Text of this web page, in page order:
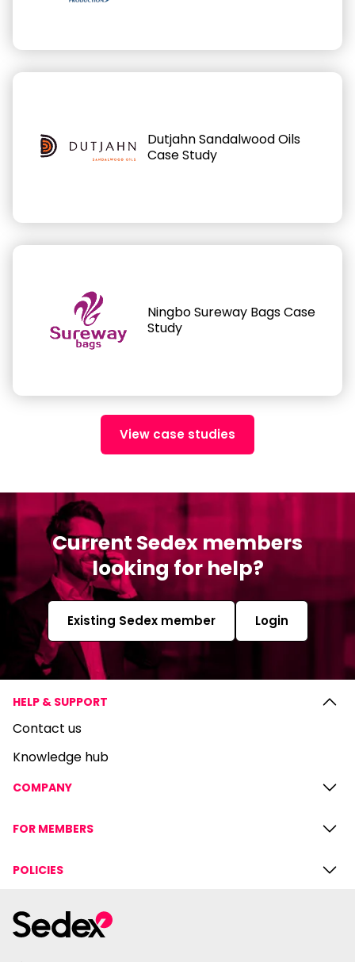
Dutjahn Sandalwood Oils
Case Study
Ningbo Sureway Bags Case
Study
View case studies
Current Sedex members
looking for help?
Existing Sedex member Login
HELP & SUPPORT
Contact us
Knowledge hub
COMPANY
FOR MEMBERS
POLICIES